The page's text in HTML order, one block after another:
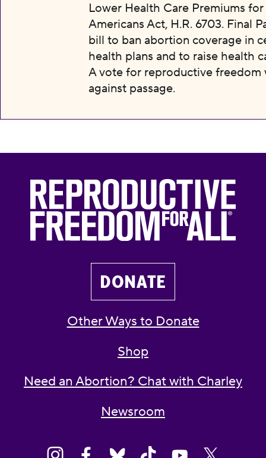
Lower Health Care Premiums
Americans Act, H.R. 6703. Final
bill to ban abortion coverage in
health plans and to raise health
A vote for reproductive freedom
against passage.
DONATE
Other Ways to Donate
Shop
Need an Abortion? Chat with Charley
Newsroom